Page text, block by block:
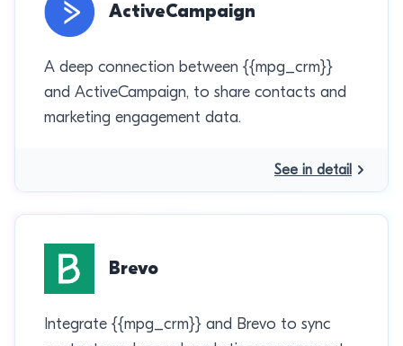
ActiveCampaign
A deep connection between {{mpg_crm}}
and ActiveCampaign, to share contacts and
marketing engagement data.
See in detail
Brevo
Integrate {{mpg_crm}} and Brevo to sync